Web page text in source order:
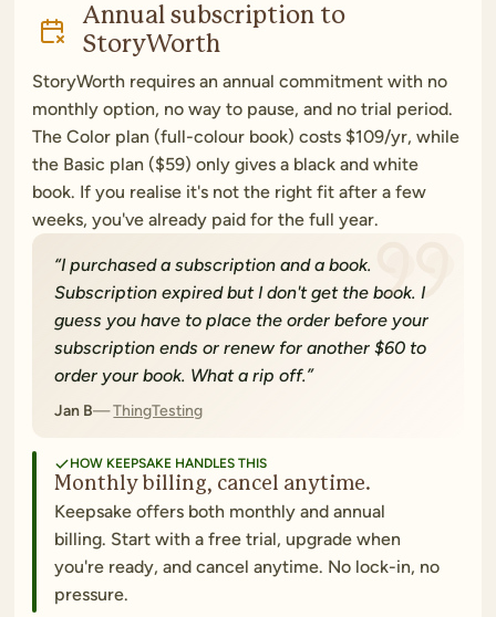
Annual subscription to
StoryWorth
StoryWorth requires an annual commitment with no
monthly option, no way to pause, and no trial period.
The Color plan (full-colour book) costs $109/yr, while
the Basic plan ($59) only gives a black and white
book. If you realise it's not the right fit after a few
weeks, you've already paid for the full year.
“I purchased a subscription and a book.
Subscription expired but I don't get the book. I
guess you have to place the order before your
subscription ends or renew for another $60 to
order your book. What a rip off.”
Jan B ThingTesting
HOW KEEPSAKE HANDLES THIS
Monthly billing, cancel anytime.
Keepsake offers both monthly and annual
billing. Start with a free trial, upgrade when
you're ready, and cancel anytime. No lock-in, no
pressure.